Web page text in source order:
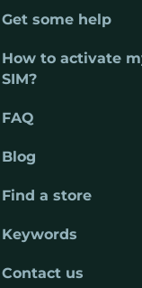
Get some help
How to activate
SIM?
FAQ
Blog
Find a store
Keywords
Contact us